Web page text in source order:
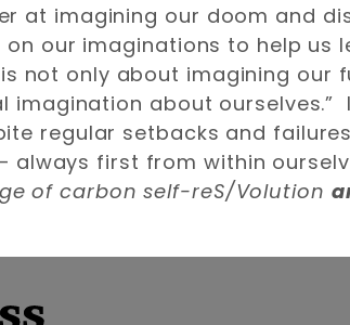
at imagining our doom and
our imaginations to help us
is not only about imagining
imagination about
regular setbacks and
always first from within
of carbon self-reS/Volution